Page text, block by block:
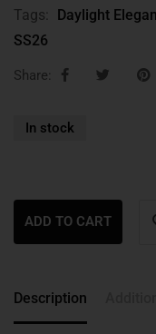
Tags:
Daylight
SS26
Share:
In stock
ADD TO CART
Description